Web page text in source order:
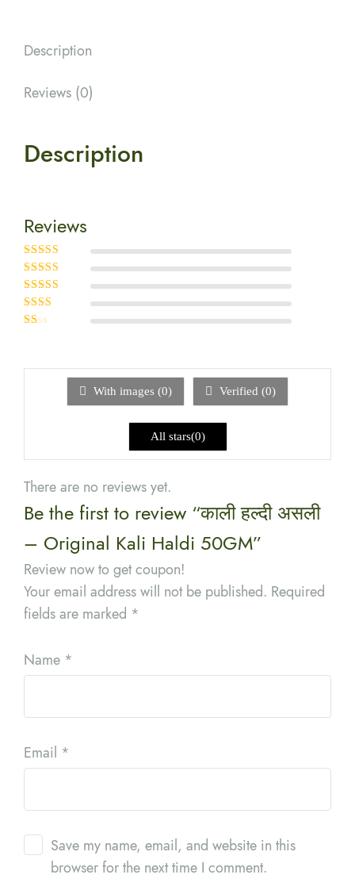
Description
Reviews (0)
Description
Reviews
Rated5
5
Rated4
of 5
Rated
out of 5
Rated
of
With images (0) Verified (0)
All stars(0)
There are no reviews yet.
Be the first to review “काली हल्दी असली
– Original Kali Haldi 50GM”
Review now to get coupon!
Your email address will not be published. Required
fields are marked *
Name *
Email *
Save my name, email, and website in this
browser for the next time I comment.